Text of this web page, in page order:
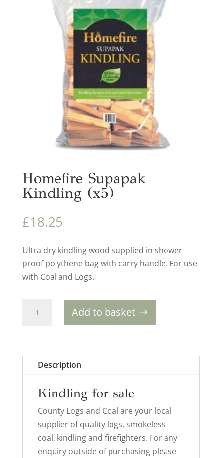
Homefire Supapak
Kindling (x5)
£18.25
Ultra dry kindling wood supplied in shower
proof polythene bag with carry handle. For use
with Coal and Logs.
Supapak
quantity
Add to basket
Description
Kindling for sale
County Logs and Coal are your local
supplier of quality logs, smokeless
coal, kindling and firefighters. For any
enquiry outside of purchasing please